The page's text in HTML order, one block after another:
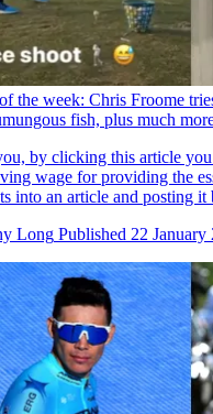
the week: Chris Froome
fish, plus much
by clicking this article
wage for providing the
into an article and posting it
Long Published 22 January